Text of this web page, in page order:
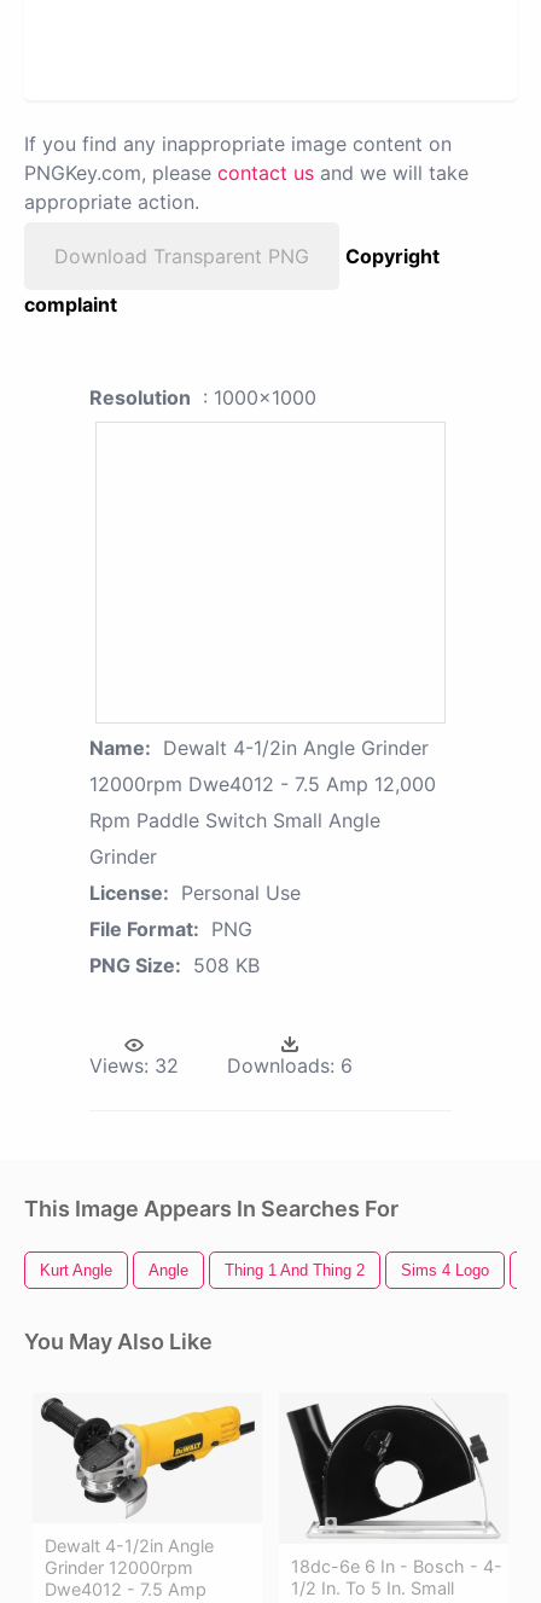
If you find any inappropriate image content on
PNGKey.com, please contact us and we will take
appropriate action.
Download Transparent PNG
Copyright
complaint
Resolution : 1000x1000
Name: Dewalt 4-1/2in Angle Grinder
12000rpm Dwe4012 - 7.5 Amp 12,000
Rpm Paddle Switch Small Angle
Grinder
License: Personal Use
File Format: PNG
PNG Size: 508 KB
Views: 32 Downloads: 6
This Image Appears In Searches For
Kurt Angle Angle Thing 1 And Thing 2 Sims 4 Logo
You May Also Like
Dewalt 4-1/2in Angle
Grinder 12000rpm
Dwe4012 - 7.5 Amp
18dc-6e 6 In - Bosch - 4-
1/2 In. To 5 In. Small